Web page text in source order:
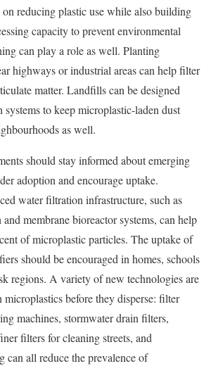
on reducing plastic use while also building
capacity to prevent environmental
can play a role as well. Planting
highways or industrial areas can help filter
matter. Landfillscan be designed
systems to keep microplastic-laden dust
as well.
should stay informed about emerging
adoption and encourage uptake.
water filtration infrastructure, such as
membrane bioreactor systems, can help
of microplastic particles. The uptake of
should be encouraged in homes, schools
regions. A variety of new technologies are
before they disperse: filter
machines, stormwater drain filters,
filters for cleaning streets, and
can all reduce the prevalence of